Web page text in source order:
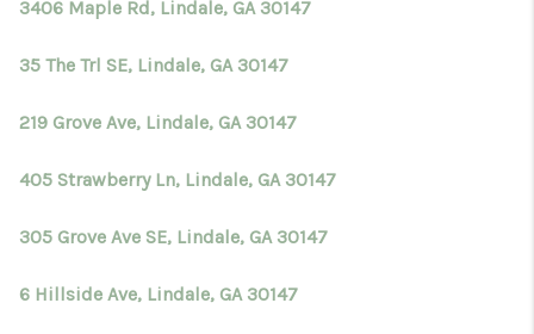
3406 Maple Rd, Lindale, GA 30147
35 The Trl SE, Lindale, GA 30147
219 Grove Ave, Lindale, GA 30147
405 Strawberry Ln, Lindale, GA 30147
305 Grove Ave SE, Lindale, GA 30147
6 Hillside Ave, Lindale, GA 30147